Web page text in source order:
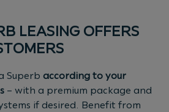
LEASING OFFERS
Superb according to your
– with a premium package and
if desired. Benefit from